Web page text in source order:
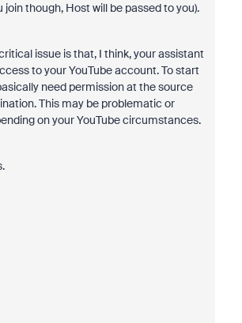
join though, Host will be passed to you).
issue is that, I think, your assistant
to your YouTube account. To start
need permission at the source
This may be problematic or
on your YouTube circumstances.